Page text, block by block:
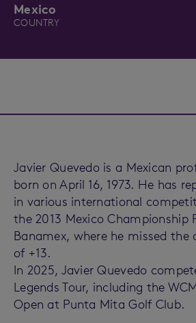
Mexico
COUNTRY
Javier Quevedo is a Mexican
born on April 16, 1973. He has
in various international
the 2013 Mexico Championship
Banamex, where he missed
of +13.
In 2025, Javier Quevedo
Legends Tour, including the
Open at Punta Mita Golf Club.